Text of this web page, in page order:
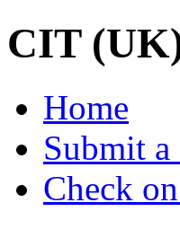
CIT
Home
Submit a
Check